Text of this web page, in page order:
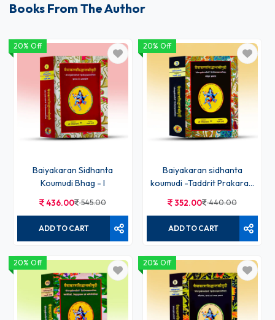
Books From The Author
20% Off
Baiyakaran Sidhanta
Koumudi Bhag - I
436.00 545.00
ADD TO CART
20% Off
Baiyakaran sidhanta
koumudi -Taddrit Prakaran
352.00 440.00
ADD TO CART
20% Off 20% Off